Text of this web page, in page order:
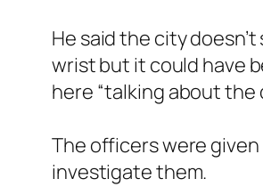
He said the city
wrist but it could have
here “talking about the
The officers were given
investigate them.